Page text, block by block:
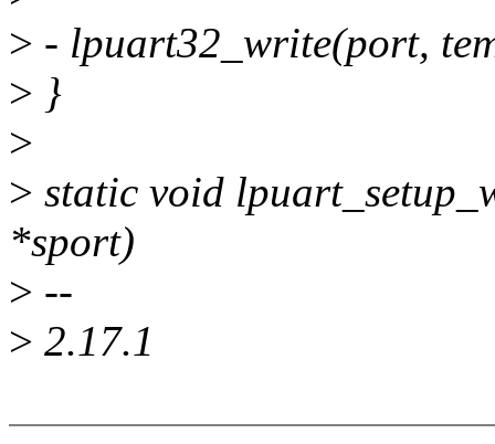
> - lpuart32_write(port,
> }
>
> static void
*sport)
> --
> 2.17.1